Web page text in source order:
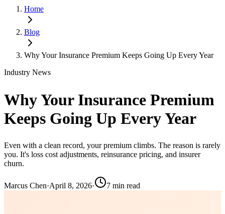
Home
Blog
Why Your Insurance Premium Keeps Going Up Every Year
Industry News
Why Your Insurance Premium
Keeps Going Up Every Year
Even with a clean record, your premium climbs. The reason is rarely
you. It's loss cost adjustments, reinsurance pricing, and insurer
churn.
Marcus Chen·April 8, 2026· 7 min read